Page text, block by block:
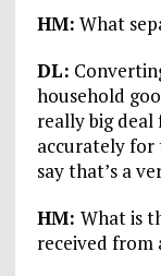
HM: What
DL:
household
really big
accurately for
say that’s a
HM: What is
received from